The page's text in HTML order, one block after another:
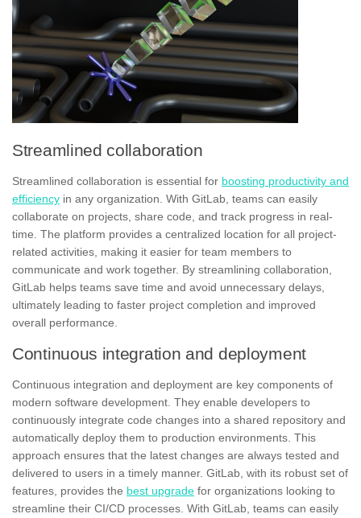
Streamlined collaboration
Streamlined collaboration is essential for boosting productivity and
efficiency in any organization. With GitLab, teams can easily
collaborate on projects, share code, and track progress in real-
time. The platform provides a centralized location for all project-
related activities, making it easier for team members to
communicate and work together. By streamlining collaboration,
GitLab helps teams save time and avoid unnecessary delays,
ultimately leading to faster project completion and improved
overall performance.
Continuous integration and deployment
Continuous integration and deployment are key components of
modern software development. They enable developers to
continuously integrate code changes into a shared repository and
automatically deploy them to production environments. This
approach ensures that the latest changes are always tested and
delivered to users in a timely manner. GitLab , with its robust set of
features, provides the best upgrade for organizations looking to
streamline their CI/CD processes. With GitLab, teams can easily